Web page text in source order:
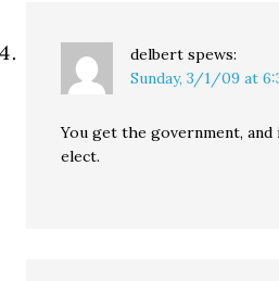
delbert spews:
Sunday, 3/1/09 at
You get the government, and
elect.